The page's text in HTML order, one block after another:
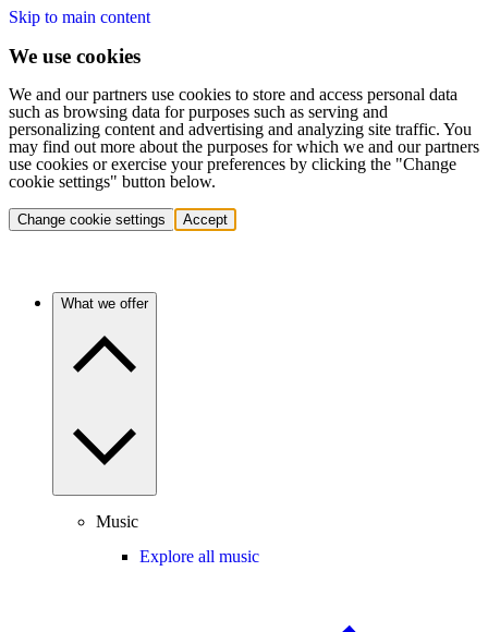
Skip to main content
We use cookies
We and our partners use cookies to store and access personal data
such as browsing data for purposes such as serving and
personalizing content and advertising and analyzing site traffic. You
may find out more about the purposes for which we and our partners
use cookies or exercise your preferences by clicking the "Change
cookie settings" button below.
Change cookie settings Accept
What we offer
Music
Explore all music